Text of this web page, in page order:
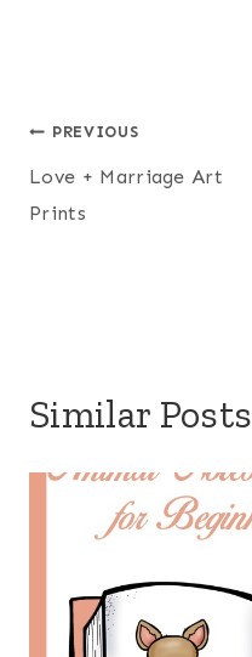
Post
navigation
PREVIOUS
Love + Marriage Art
Prints
Similar Posts